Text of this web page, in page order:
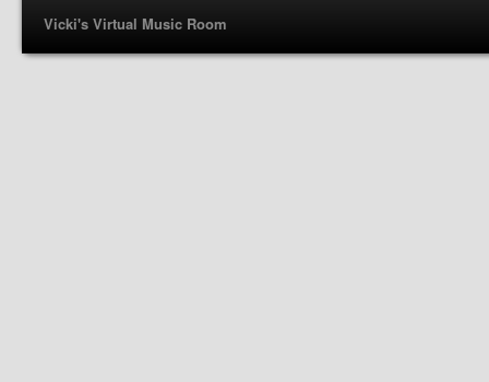
Vicki's Virtual Music Room